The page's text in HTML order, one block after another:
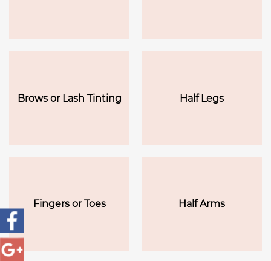
Brows or Lash Tinting Half Legs
Fingers or Toes Half Arms